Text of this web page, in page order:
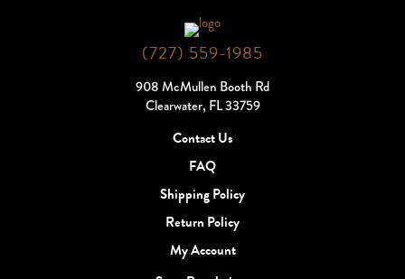
(727) 559-1985
908 McMullen Booth Rd
Clearwater, FL 33759
Contact Us
FAQ
Shipping Policy
Return Policy
My Account